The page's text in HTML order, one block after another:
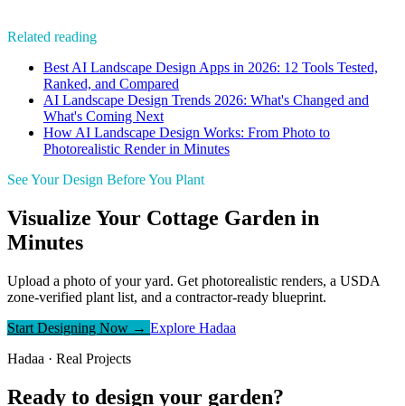
Related reading
Best AI Landscape Design Apps in 2026: 12 Tools Tested,
Ranked, and Compared
AI Landscape Design Trends 2026: What's Changed and
What's Coming Next
How AI Landscape Design Works: From Photo to
Photorealistic Render in Minutes
See Your Design Before You Plant
Visualize Your Cottage Garden in
Minutes
Upload a photo of your yard. Get photorealistic renders, a USDA
zone-verified plant list, and a contractor-ready blueprint.
Start Designing Now → Explore Hadaa
Hadaa · Real Projects
Ready to design your garden?